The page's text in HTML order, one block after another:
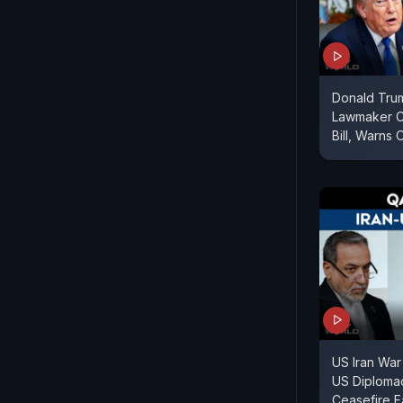
Donald
Lawmaker
Bill, Warns
US Iran
US
Ceasefire